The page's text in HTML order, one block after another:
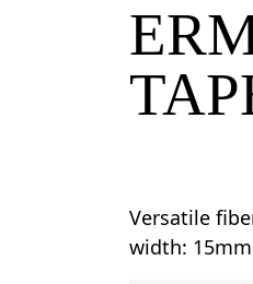
Versatile
width: 15mm